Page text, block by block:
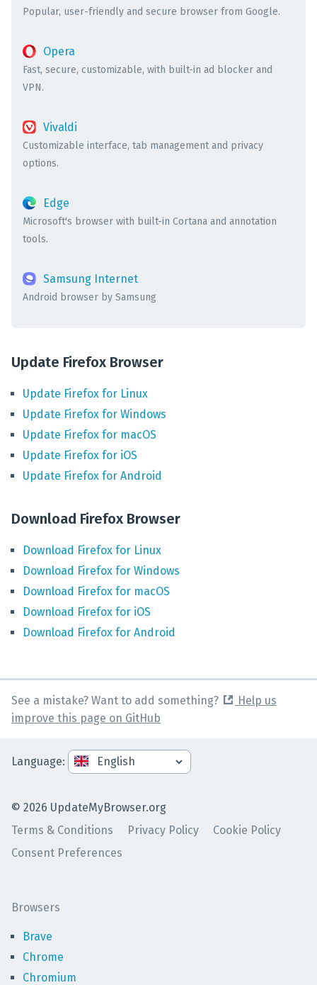
Popular, user-friendly and secure browser from Google.
Opera
Fast, secure, customizable, with built-in ad blocker and
VPN.
Vivaldi
Customizable interface, tab management and privacy
options.
Edge
Microsoft's browser with built-in Cortana and annotation
tools.
Samsung Internet
Android browser by Samsung
Update Firefox Browser
Update Firefox for Linux
Update Firefox for Windows
Update Firefox for macOS
Update Firefox for iOS
Update Firefox for Android
Download Firefox Browser
Download Firefox for Linux
Download Firefox for Windows
Download Firefox for macOS
Download Firefox for iOS
Download Firefox for Android
See a mistake? Want to add something?
Help us
improve this page on GitHub
© 2026 UpdateMyBrowser.org
Terms & Conditions
Privacy Policy
Cookie Policy
Consent Preferences
Language:
Browsers
Brave
Chrome
Chromium